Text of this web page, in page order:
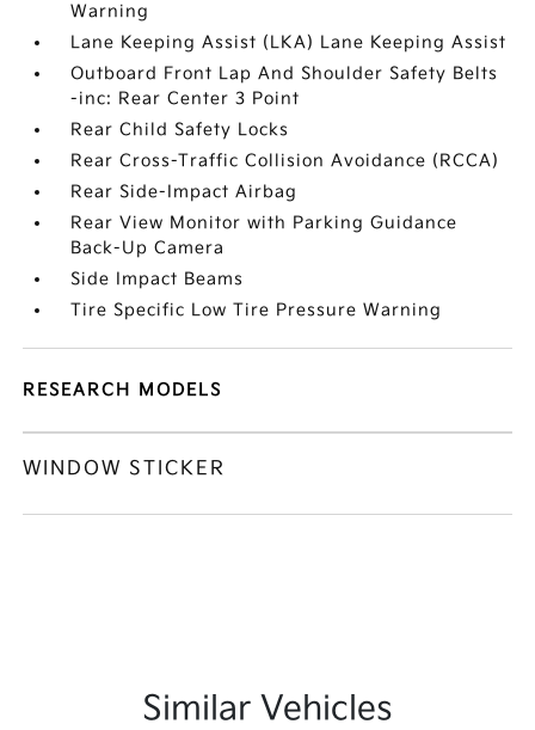
Warning
Lane Keeping Assist (LKA) Lane Keeping Assist
Outboard Front Lap And Shoulder Safety Belts
-inc: Rear Center 3 Point
Rear Child Safety Locks
Rear Cross-Traffic Collision Avoidance (RCCA)
Rear Side-Impact Airbag
Rear View Monitor with Parking Guidance
Back-Up Camera
Side Impact Beams
Tire Specific Low Tire Pressure Warning
RESEARCH MODELS
WINDOW STICKER
Similar Vehicles